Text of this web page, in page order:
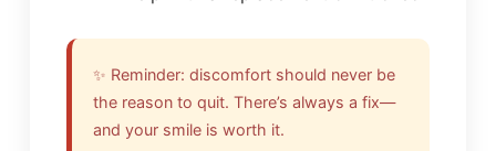
✨ Reminder: discomfort should never be
the reason to quit. There’s always a fix—
and your smile is worth it.